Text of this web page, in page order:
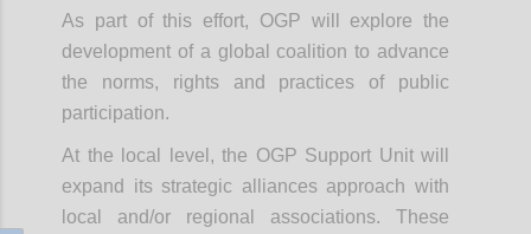
As part of this effort, OGP will explore the
development of a global coalition to advance
the norms, rights and practices of public
participation.
At the local level, the OGP Support Unit will
expand its strategic alliances approach with
local and/or regional associations. These